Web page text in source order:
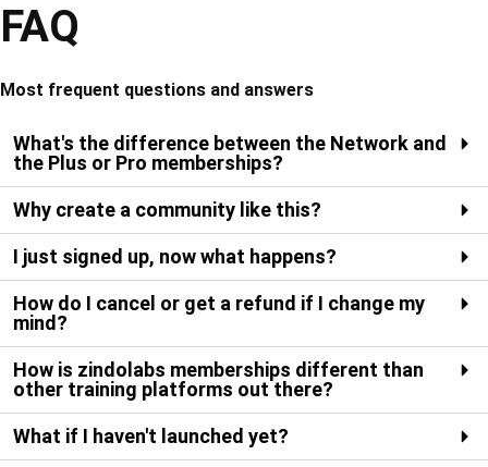
FAQ
Most frequent questions and answers
What's the difference between the Network and
the Plus or Pro memberships?
Why create a community like this?
I just signed up, now what happens?
How do I cancel or get a refund if I change my
mind?
How is zindolabs memberships different than
other training platforms out there?
What if I haven't launched yet?